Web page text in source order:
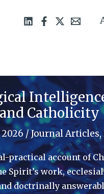
/Journal Articles,
practical account of
Spirit’s work,
doctrinally